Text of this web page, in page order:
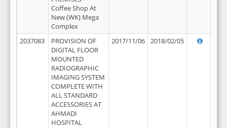
Coffee Shop At
New (WK) Mega
Complex
2037083
PROVISION OF
DIGITAL FLOOR
MOUNTED
RADIOGRAPHIC
IMAGING SYSTEM
COMPLETE WITH
ALL STANDARD
ACCESSORIES AT
AHMADI
HOSPITAL
2017/11/06 2018/02/05